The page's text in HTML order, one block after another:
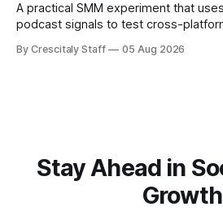
A practical SMM experiment that
podcast signals to test cross-
By Crescitaly Staff 05 Aug 2026
Stay Ahead in
Growth